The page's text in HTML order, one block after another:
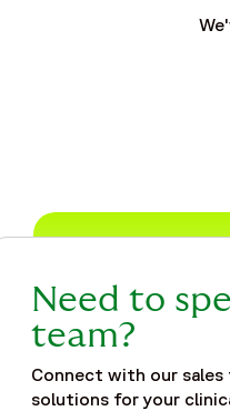
Need to
team?
Connect with our
solutions for your